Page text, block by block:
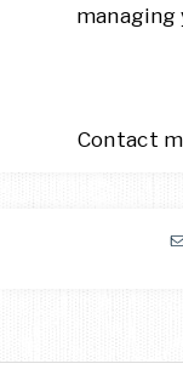
managing
Contact